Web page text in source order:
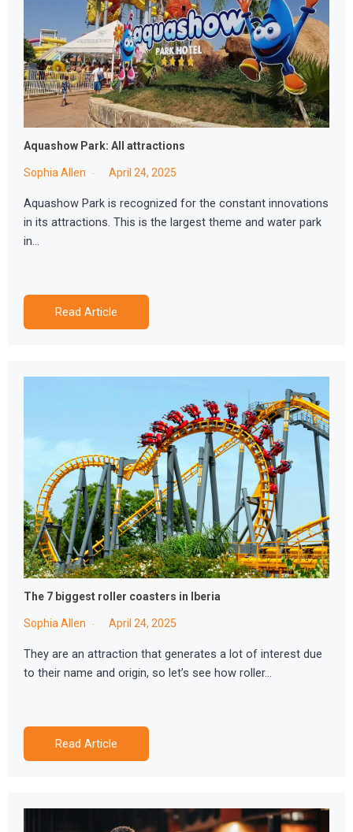
Aquashow Park: All attractions
Sophia Allen April 24, 2025
Aquashow Park is recognized for the constant innovations
in its attractions. This is the largest theme and water park
in…
Read Article
The 7 biggest roller coasters in Iberia
Sophia Allen April 24, 2025
They are an attraction that generates a lot of interest due
to their name and origin, so let’s see how roller…
Read Article